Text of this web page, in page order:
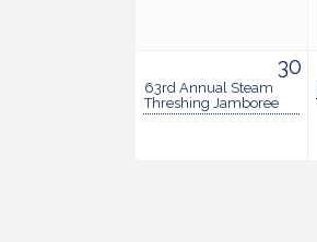
30
63rd Annual Steam
Threshing Jamboree